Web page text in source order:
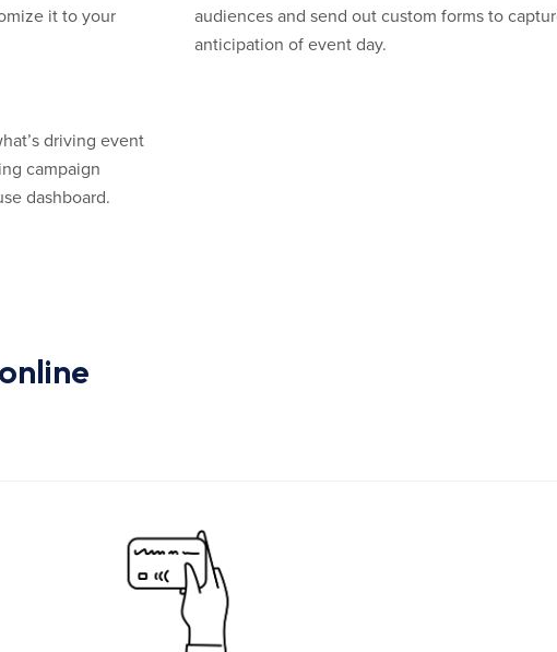
it to your
audiences and send out custom forms to
anticipation of event day.
driving event
campaign
dashboard.